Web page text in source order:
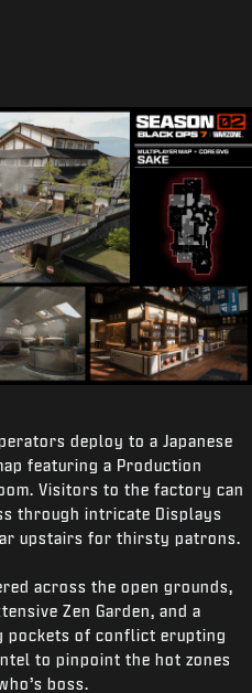
deploy to a Japanese
featuring a Production
Visitors to the factory can
through intricate Displays
upstairs for thirsty patrons.
across the open grounds,
Zen Garden, and a
pockets of conflict erupting
to pinpoint the hot zones
boss.